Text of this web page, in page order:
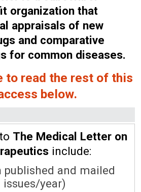
organization that
appraisals of new
and comparative
for common diseases.
to read the rest of this
below.
The Medical Letter on
include:
published and mailed
year)